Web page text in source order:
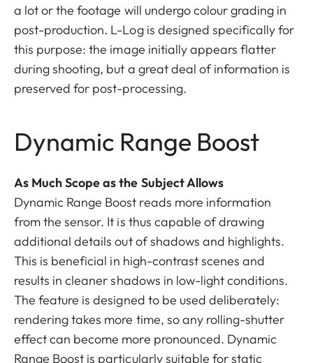
a lot or the footage will undergo colour grading in
post-production. L-Log is designed specifically for
this purpose: the image initially appears flatter
during shooting, but a great deal of information is
preserved for post-processing.
Dynamic Range Boost
As Much Scope as the Subject Allows
Dynamic Range Boost reads more information
from the sensor. It is thus capable of drawing
additional details out of shadows and highlights.
This is beneficial in high-contrast scenes and
results in cleaner shadows in low-light conditions.
The feature is designed to be used deliberately:
rendering takes more time, so any rolling-shutter
effect can become more pronounced. Dynamic
Range Boost is particularly suitable for static